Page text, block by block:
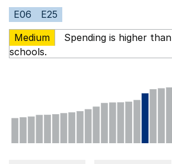
E06
E25
Medium
Spending is higher than
schools.